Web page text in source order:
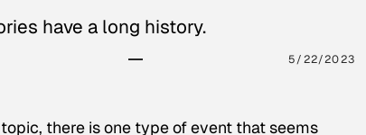
have a long history.
5/22/2023
there is one type of event that seems